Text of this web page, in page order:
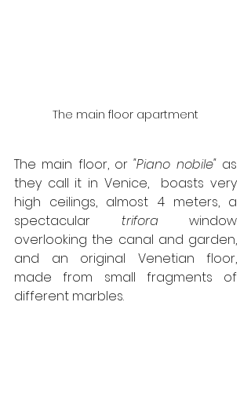
The main floor apartment
The main floor, or "Piano nobile" as
they call it in Venice,  boasts very
high ceilings, almost 4 meters, a
spectacular trifora window
overlooking the canal and garden,
and an original Venetian floor,
made from small fragments of
different marbles.